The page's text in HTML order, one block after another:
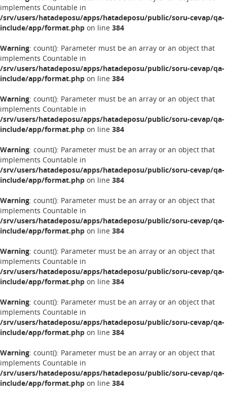
implements Countable in
/srv/users/hatadeposu/apps/hatadeposu/public/soru-cevap/qa-
include/app/format.php on line 384
Warning: count(): Parameter must be an array or an object that
implements Countable in
/srv/users/hatadeposu/apps/hatadeposu/public/soru-cevap/qa-
include/app/format.php on line 384
Warning: count(): Parameter must be an array or an object that
implements Countable in
/srv/users/hatadeposu/apps/hatadeposu/public/soru-cevap/qa-
include/app/format.php on line 384
Warning: count(): Parameter must be an array or an object that
implements Countable in
/srv/users/hatadeposu/apps/hatadeposu/public/soru-cevap/qa-
include/app/format.php on line 384
Warning: count(): Parameter must be an array or an object that
implements Countable in
/srv/users/hatadeposu/apps/hatadeposu/public/soru-cevap/qa-
include/app/format.php on line 384
Warning: count(): Parameter must be an array or an object that
implements Countable in
/srv/users/hatadeposu/apps/hatadeposu/public/soru-cevap/qa-
include/app/format.php on line 384
Warning: count(): Parameter must be an array or an object that
implements Countable in
/srv/users/hatadeposu/apps/hatadeposu/public/soru-cevap/qa-
include/app/format.php on line 384
Warning: count(): Parameter must be an array or an object that
implements Countable in
/srv/users/hatadeposu/apps/hatadeposu/public/soru-cevap/qa-
include/app/format.php on line 384